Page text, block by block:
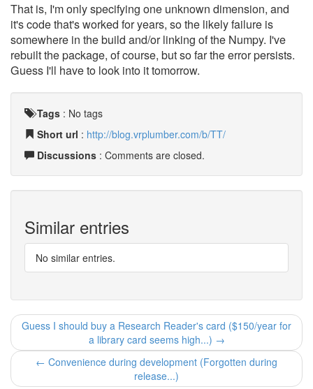
That is, I'm only specifying one unknown dimension, and
it's code that's worked for years, so the likely failure is
somewhere in the build and/or linking of the Numpy. I've
rebuilt the package, of course, but so far the error persists.
Guess I'll have to look into it tomorrow.
Tags : No tags
Short url : http://blog.vrplumber.com/b/TT/
Discussions : Comments are closed.
Similar entries
No similar entries.
Guess I should buy a Research Reader's card ($150/year for
a library card seems high...) →
← Convenience during development (Forgotten during
release...)